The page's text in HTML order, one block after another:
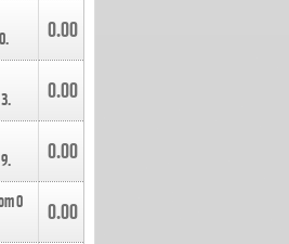
0. 0.00
3. 0.00
9. 0.00
0
0.00